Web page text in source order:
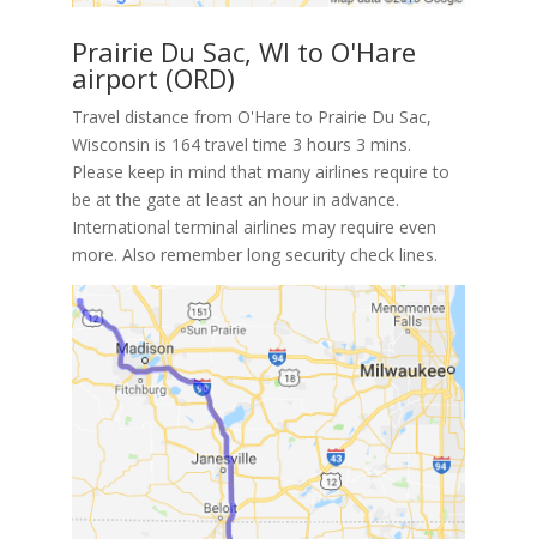
Prairie Du Sac, WI to O'Hare
airport (ORD)
Travel distance from O'Hare to Prairie Du Sac,
Wisconsin is 164 travel time 3 hours 3 mins.
Please keep in mind that many airlines require to
be at the gate at least an hour in advance.
International terminal airlines may require even
more. Also remember long security check lines.